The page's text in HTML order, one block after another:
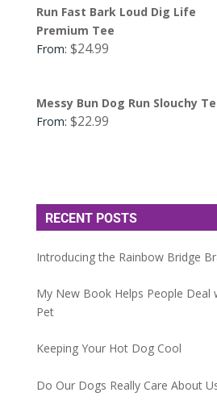
Run Fast Bark Loud Dig Life
Premium Tee
From: $24.99
Messy Bun Dog Run Slouchy
From: $22.99
RECENT POSTS
Introducing the Rainbow Bridge
My New Book Helps People Deal
Pet
Keeping Your Hot Dog Cool
Do Our Dogs Really Care About